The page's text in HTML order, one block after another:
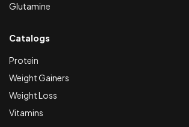
Glutamine
Catalogs
Protein
Weight Gainers
Weight Loss
Vitamins